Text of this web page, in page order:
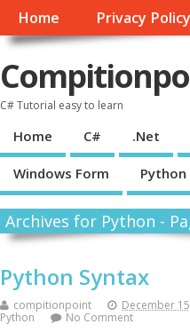
Home Privacy Policy
C# Tutorial easy to learn
Home C# .Net
Windows Form Python
Archives for Python -
Python Syntax
compitionpoint
December
Python
No Comment